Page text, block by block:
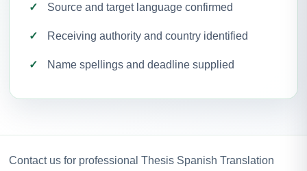
Source and target language confirmed
Receiving authority and country identified
Name spellings and deadline supplied
Contact us for professional Thesis Spanish Translation